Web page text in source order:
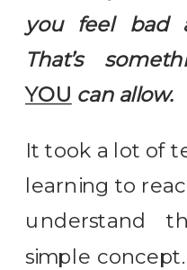
you feel bad
That’s
YOU can allow.
It took a lot of
learning to
understand
simple